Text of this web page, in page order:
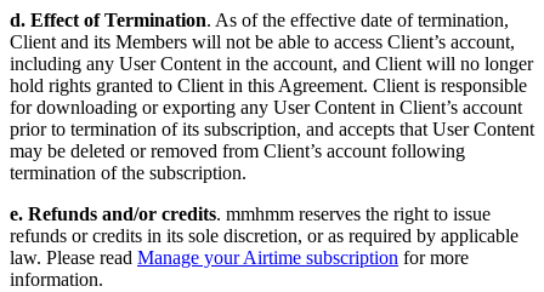
d. Effect of Termination. As of the effective date of termination,
Client and its Members will not be able to access Client’s account,
including any User Content in the account, and Client will no longer
hold rights granted to Client in this Agreement. Client is responsible
for downloading or exporting any User Content in Client’s account
prior to termination of its subscription, and accepts that User Content
may be deleted or removed from Client’s account following
termination of the subscription.
e. Refunds and/or credits. mmhmm reserves the right to issue
refunds or credits in its sole discretion, or as required by applicable
law. Please read Manage your Airtime subscription for more
information.